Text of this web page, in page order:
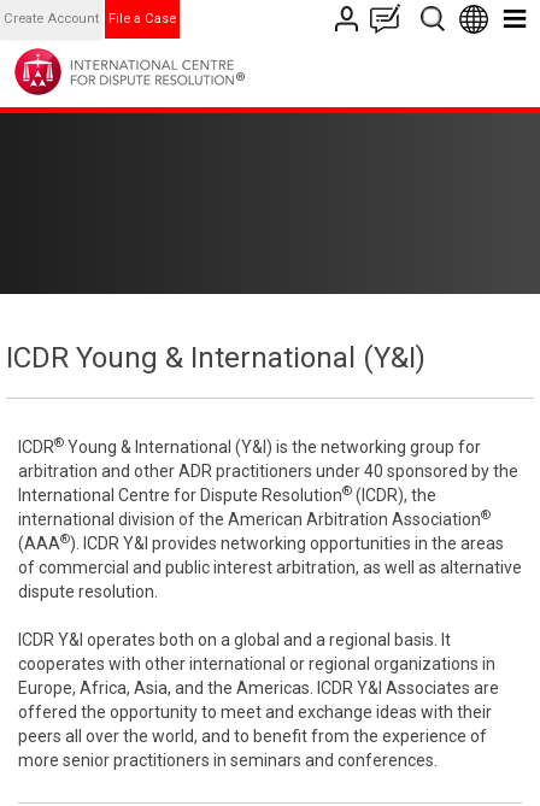
Create Account File a Case
ICDR Young & International (Y&I)
ICDR® Young & International (Y&I) is the networking group for
arbitration and other ADR practitioners under 40 sponsored by the
International Centre for Dispute Resolution® (ICDR), the
international division of the American Arbitration Association®
(AAA®). ICDR Y&I provides networking opportunities in the areas
of commercial and public interest arbitration, as well as alternative
dispute resolution.
ICDR Y&I operates both on a global and a regional basis. It
cooperates with other international or regional organizations in
Europe, Africa, Asia, and the Americas. ICDR Y&I Associates are
offered the opportunity to meet and exchange ideas with their
peers all over the world, and to benefit from the experience of
more senior practitioners in seminars and conferences.